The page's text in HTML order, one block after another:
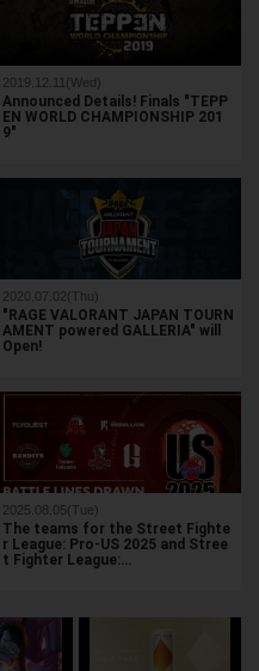
2019.12.11(Wed)
Announced Details! Finals "TEPP
EN WORLD CHAMPIONSHIP 201
9"
2020.07.02(Thu)
"RAGE VALORANT JAPAN TOURN
AMENT powered GALLERIA" will
Open!
2025.08.05(Tue)
The teams for the Street Fighte
r League: Pro-US 2025 and Stree
t Fighter League:…